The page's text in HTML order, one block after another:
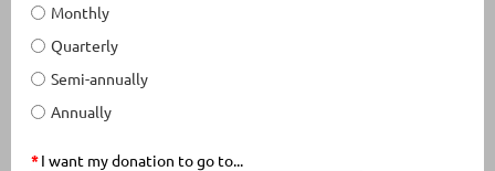
Monthly
Quarterly
Semi-annually
Annually
*I want my donation to go to...